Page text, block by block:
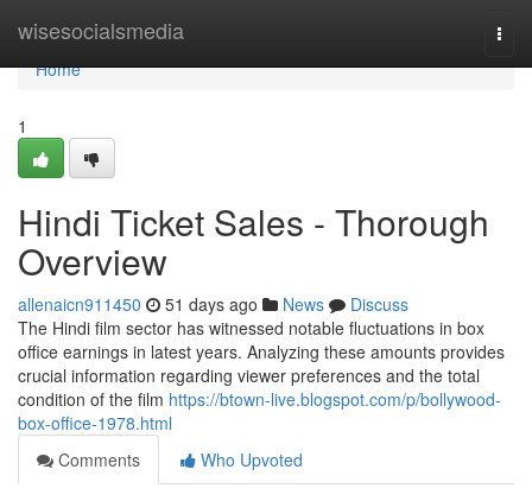
wisesocialsmedia
Home
Home
1
Hindi Ticket Sales - Thorough
Overview
allenaicn911450 51 days ago News
Discuss
The Hindi film sector has witnessed notable fluctuations in box
office earnings in latest years. Analyzing these amounts provides
crucial information regarding viewer preferences and the total
condition of the film https://btown-live.blogspot.com/p/bollywood-
box-office-1978.html
Comments
Who Upvoted